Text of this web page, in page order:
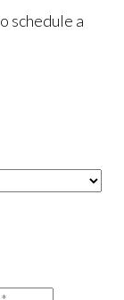
schedule a